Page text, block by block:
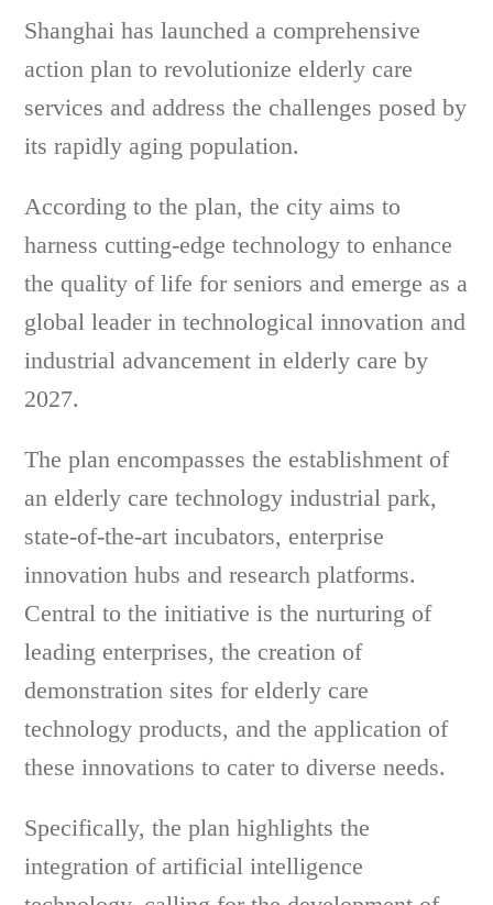
Shanghai has launched a comprehensive
action plan to revolutionize elderly care
services and address the challenges posed by
its rapidly aging population.
According to the plan, the city aims to
harness cutting-edge technology to enhance
the quality of life for seniors and emerge as a
global leader in technological innovation and
industrial advancement in elderly care by
2027.
The plan encompasses the establishment of
an elderly care technology industrial park,
state-of-the-art incubators, enterprise
innovation hubs and research platforms.
Central to the initiative is the nurturing of
leading enterprises, the creation of
demonstration sites for elderly care
technology products, and the application of
these innovations to cater to diverse needs.
Specifically, the plan highlights the
integration of artificial intelligence